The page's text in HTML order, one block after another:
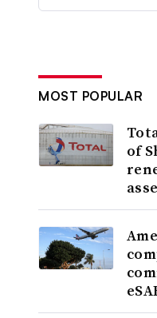
MOST POPULAR
of